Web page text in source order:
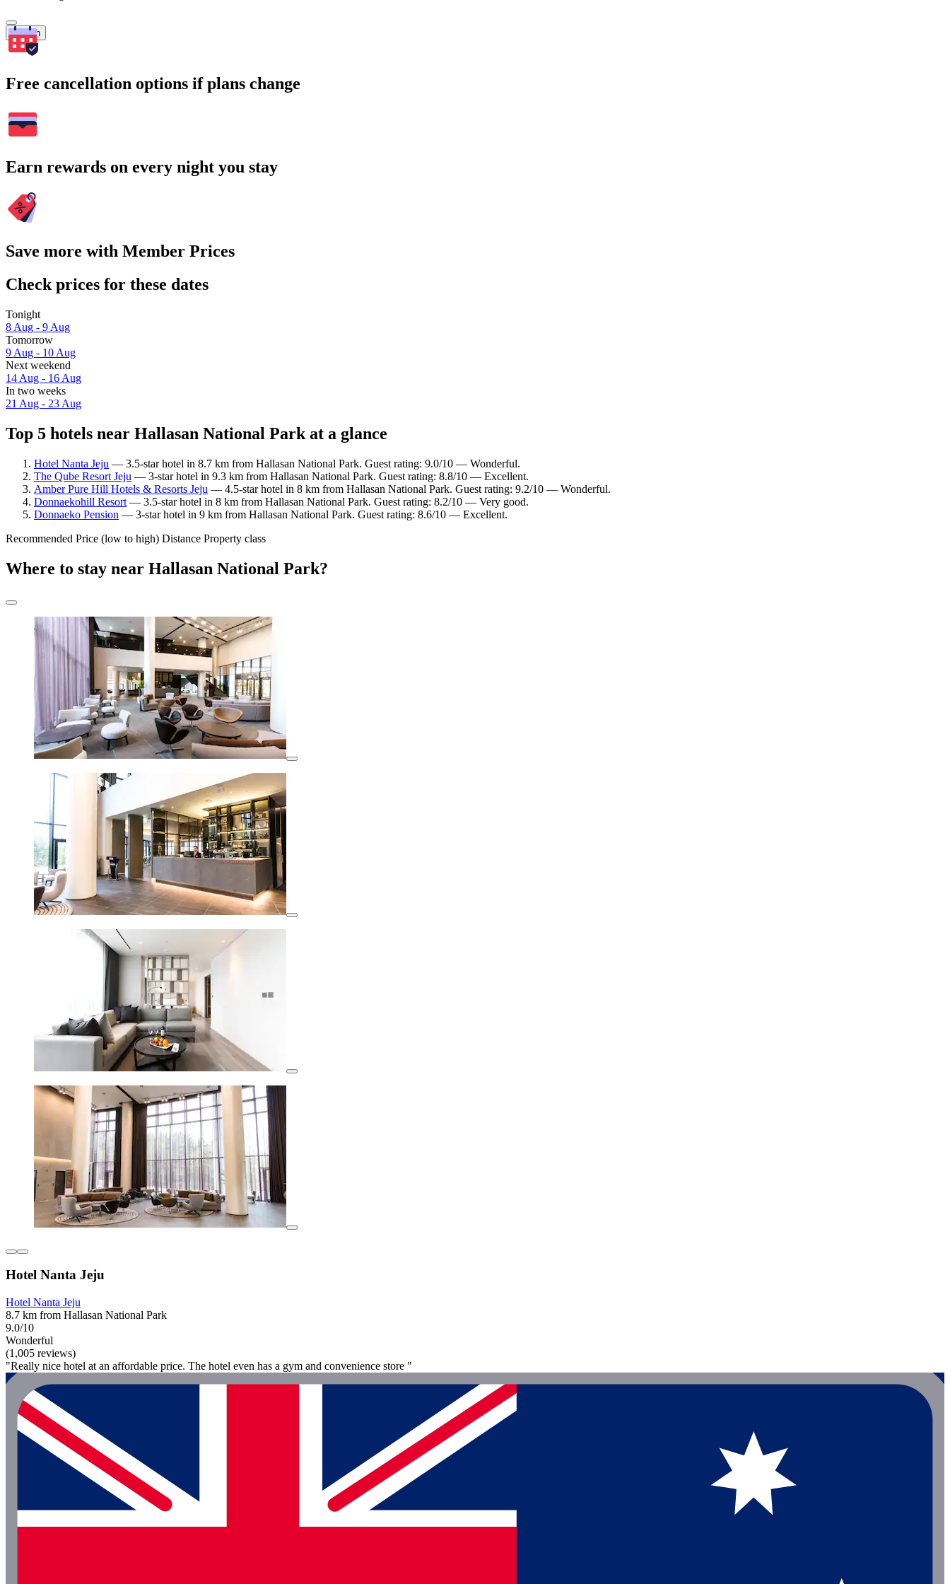
Search
Free cancellation options if plans change
Earn rewards on every night you stay
Save more with Member Prices
Check prices for these dates
Tonight
8 Aug - 9 Aug
Tomorrow
9 Aug - 10 Aug
Next weekend
14 Aug - 16 Aug
In two weeks
21 Aug - 23 Aug
Top 5 hotels near Hallasan National Park at a glance
Hotel Nanta Jeju — 3.5-star hotel in 8.7 km from Hallasan National Park. Guest rating: 9.0/10 — Wonderful.
The Qube Resort Jeju — 3-star hotel in 9.3 km from Hallasan National Park. Guest rating: 8.8/10 — Excellent.
Amber Pure Hill Hotels & Resorts Jeju — 4.5-star hotel in 8 km from Hallasan National Park. Guest rating: 9.2/10 — Wonderful.
Donnaekohill Resort — 3.5-star hotel in 8 km from Hallasan National Park. Guest rating: 8.2/10 — Very good.
Donnaeko Pension — 3-star hotel in 9 km from Hallasan National Park. Guest rating: 8.6/10 — Excellent.
Recommended Price (low to high) Distance Property class
Where to stay near Hallasan National Park?
Hotel Nanta Jeju
Hotel Nanta Jeju
8.7 km from Hallasan National Park
9.0/10
Wonderful
(1,005 reviews)
"Really nice hotel at an affordable price. The hotel even has a gym and convenience store "